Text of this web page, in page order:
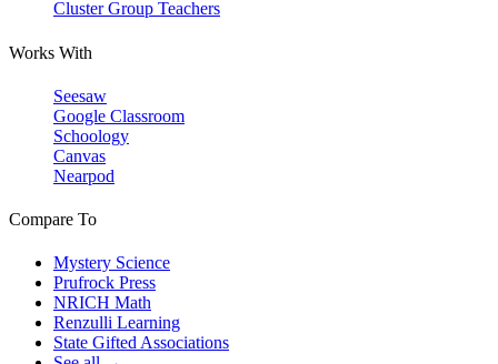
Cluster Group Teachers
Works With
Seesaw
Google Classroom
Schoology
Canvas
Nearpod
Compare To
Mystery Science
Prufrock Press
NRICH Math
Renzulli Learning
State Gifted Associations